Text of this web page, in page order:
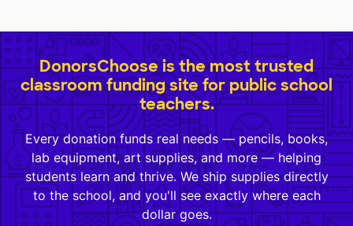
DonorsChoose is the most trusted
classroom funding site for public school
teachers.
Every donation funds real needs — pencils, books,
lab equipment, art supplies, and more — helping
students learn and thrive. We ship supplies directly
to the school, and you'll see exactly where each
dollar goes.